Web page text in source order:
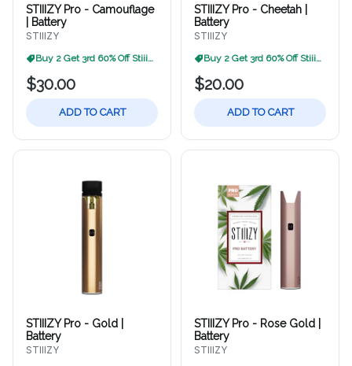
STIIIZY Pro - Camouflage
| Battery
STIIIZY
Buy 2 Get 3rd 60% Off Stiiizy
$30.00
ADD TO CART
STIIIZY Pro - Cheetah |
Battery
STIIIZY
Buy 2 Get 3rd 60% Off Stiiizy
$20.00
ADD TO CART
STIIIZY Pro - Gold |
Battery
STIIIZY
STIIIZY Pro - Rose Gold |
Battery
STIIIZY